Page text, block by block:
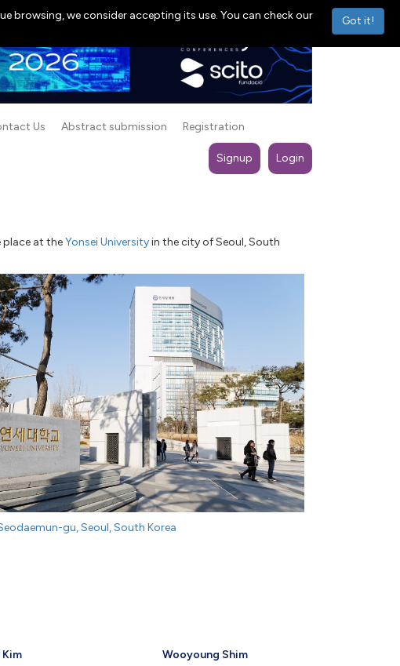
Us Abstract submission Registration
Signup Login
Kim Wooyoung Shim
place at theYonsei Universityin the city of Seoul, South
gu, Seoul, South Korea
Got it!
browsing, we consider accepting its use. You can check our